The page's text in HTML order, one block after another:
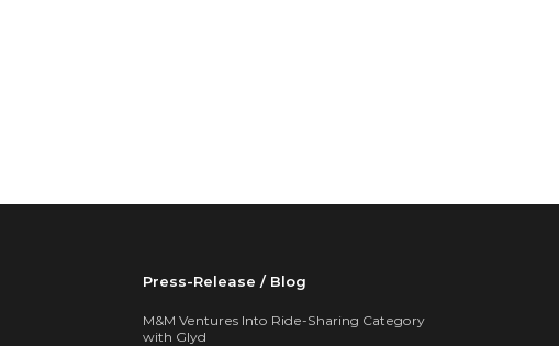
Press-Release / Blog
M&M Ventures Into Ride-Sharing Category
with Glyd